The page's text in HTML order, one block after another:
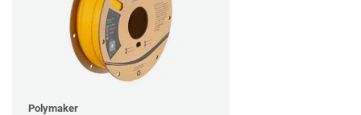
Polymaker